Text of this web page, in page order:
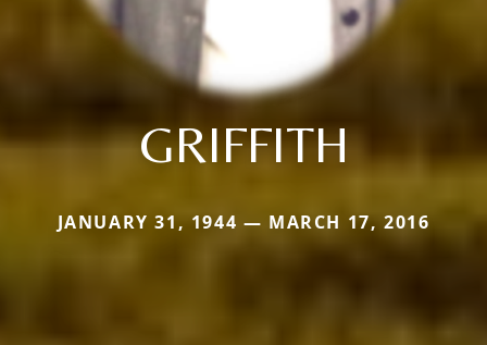
GRIFFITH
JANUARY 31, 1944 — MARCH 17, 2016